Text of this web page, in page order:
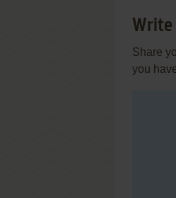
Write
Share
you